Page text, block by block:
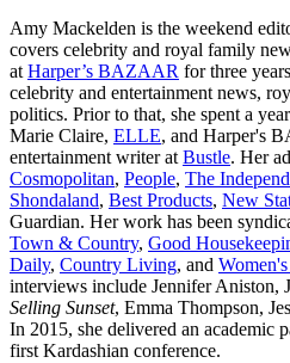
Amy Mackelden is the weekend
covers celebrity and royal family
atHarper’s BAZAAR for three
celebrity and entertainment news,
politics. Prior to that, she spent a
Marie Claire, ELLE, and Harper's
entertainment writer atBustle. Her
Cosmopolitan, People, The
Shondaland, Best Products, New
Guardian. Her work has been
Town & Country, Good
Daily, Country Living, and
interviews include Jennifer Aniston,
Selling Sunset, Emma Thompson,
In 2015, she delivered an academic
first Kardashian conference.